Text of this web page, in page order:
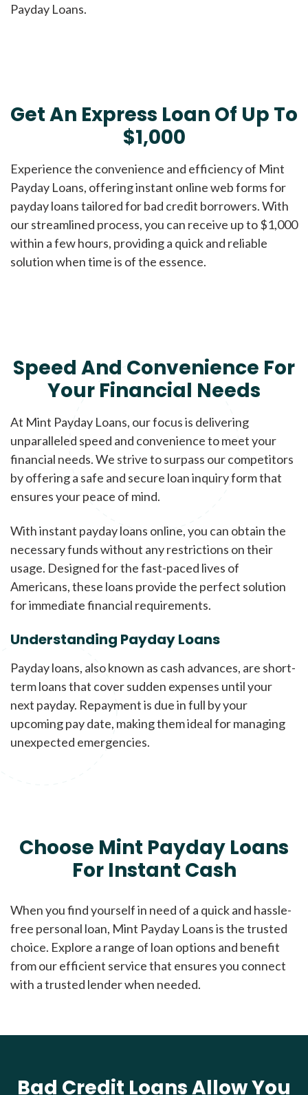
Payday Loans.
Get An Express Loan Of Up To
$1,000
Experience the convenience and efficiency of Mint
Payday Loans, offering instant online web forms for
payday loans tailored for bad credit borrowers. With
our streamlined process, you can receive up to $1,000
within a few hours, providing a quick and reliable
solution when time is of the essence.
Speed And Convenience For
Your Financial Needs
At Mint Payday Loans, our focus is delivering
unparalleled speed and convenience to meet your
financial needs. We strive to surpass our competitors
by offering a safe and secure loan inquiry form that
ensures your peace of mind.
With instant payday loans online, you can obtain the
necessary funds without any restrictions on their
usage. Designed for the fast-paced lives of
Americans, these loans provide the perfect solution
for immediate financial requirements.
Understanding Payday Loans
Payday loans, also known as cash advances, are short-
term loans that cover sudden expenses until your
next payday. Repayment is due in full by your
upcoming pay date, making them ideal for managing
unexpected emergencies.
Choose Mint Payday Loans
For Instant Cash
When you find yourself in need of a quick and hassle-
free personal loan, Mint Payday Loans is the trusted
choice. Explore a range of loan options and benefit
from our efficient service that ensures you connect
with a trusted lender when needed.
Bad Credit Loans Allow You